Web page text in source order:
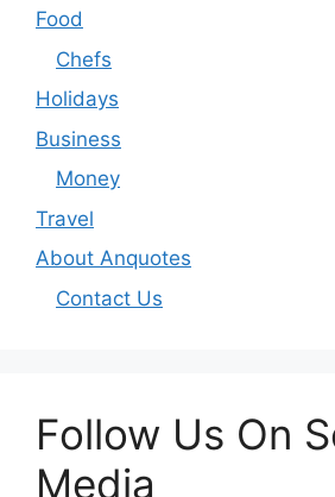
Food
Chefs
Holidays
Business
Money
Travel
About Anquotes
Contact Us
Follow Us On
Media